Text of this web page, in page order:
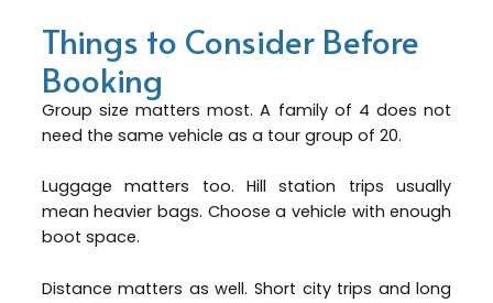
Things to Consider Before
Booking
Group size matters most. A family of 4 does not
need the same vehicle as a tour group of 20.
Luggage matters too. Hill station trips usually
mean heavier bags. Choose a vehicle with enough
boot space.
Distance matters as well. Short city trips and long